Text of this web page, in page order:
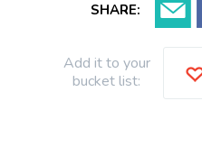
SHARE:
Add it to your
bucket list: